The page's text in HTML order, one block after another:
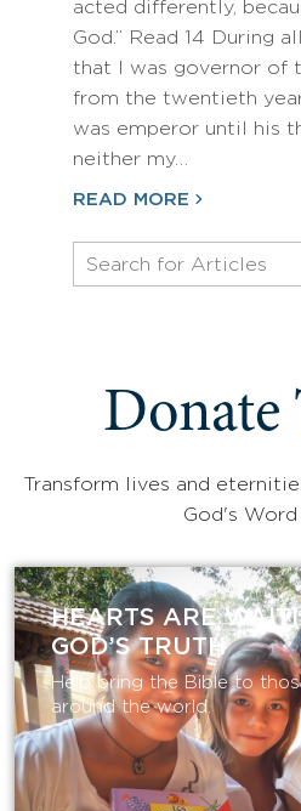
acted differently,
God.” Read 14 During
that I was governor of
from the twentieth
was emperor until his
neither my…
READ MORE
Donate
Transform lives and
God's Word
HEARTS ARE
GOD’S TRUTH
Help bring the Bible to
around the world.